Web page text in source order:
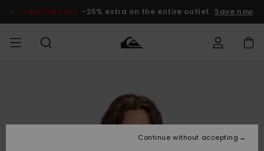
Product SALE ON SALE -25% extra on the entire outlet Save now
Lisätarvikkeet
Lisätarvikkeet
Uutuudet
Lainelautailuvarusteet
Lasten
Talvivarusteet
MIEHILLE
Shipping
Continue without accepting